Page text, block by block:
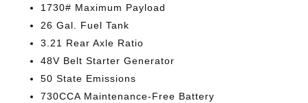
1730# Maximum Payload
26 Gal. Fuel Tank
3.21 Rear Axle Ratio
48V Belt Starter Generator
50 State Emissions
730CCA Maintenance-Free Battery